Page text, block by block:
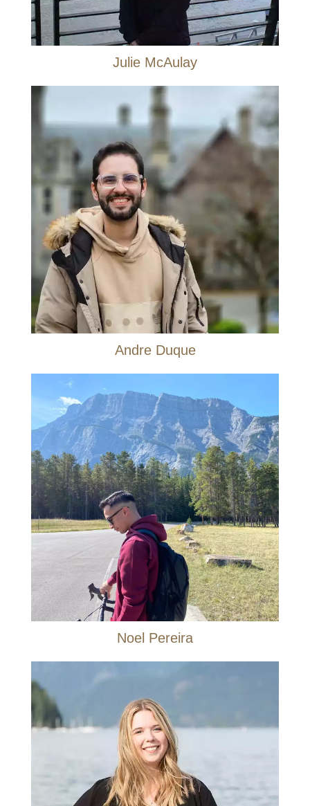
Julie McAulay
Andre Duque
Noel Pereira